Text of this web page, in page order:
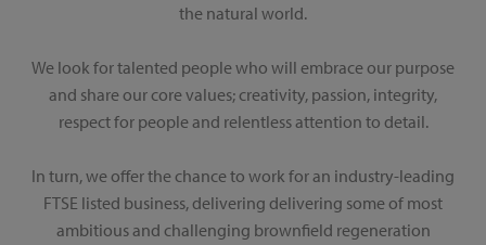
the natural world.
We look for talented people who will embrace our purpose
and share our core values; creativity, passion, integrity,
respect for people and relentless attention to detail.
In turn, we offer the chance to work for an industry-leading
FTSE listed business, delivering delivering some of most
ambitious and challenging brownfield regeneration